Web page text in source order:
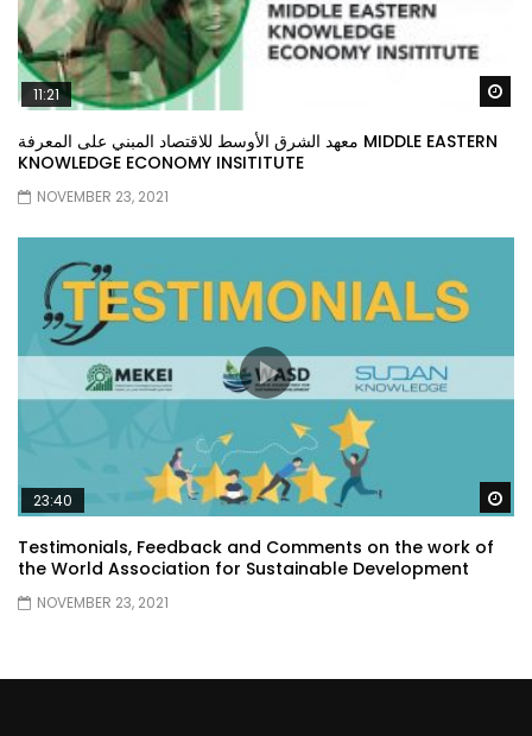
11:21
معهد الشرق الأوسط للاقتصاد المبني على المعرفة MIDDLE EASTERN
KNOWLEDGE ECONOMY INSITITUTE
NOVEMBER 23, 2021
23:40
Testimonials, Feedback and Comments on the work of
the World Association for Sustainable Development
NOVEMBER 23, 2021